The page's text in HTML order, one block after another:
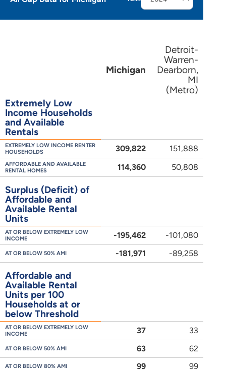
Michigan
Detroit-
Warren-
Dearborn,
MI
(Metro)
Extremely Low
Income Households
and Available
Rentals
EXTREMELY LOW INCOME RENTER
HOUSEHOLDS
309,822 151,888
AFFORDABLE AND AVAILABLE
RENTAL HOMES
114,360 50,808
Surplus (Deficit) of
Affordable and
Available Rental
Units
AT OR BELOW EXTREMELY LOW
INCOME
-195,462 -101,080
AT OR BELOW 50% AMI -181,971 -89,258
Affordable and
Available Rental
Units per 100
Households at or
below Threshold
AT OR BELOW EXTREMELY LOW
INCOME
37 33
AT OR BELOW 50% AMI 63 62
AT OR BELOW 80% AMI 99 99